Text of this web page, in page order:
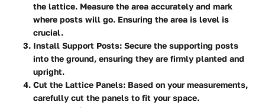
the lattice. Measure the area accurately and mark
where posts will go. Ensuring the area is level is
crucial.
Install Support Posts: Secure the supporting posts
into the ground, ensuring they are firmly planted and
upright.
Cut the Lattice Panels: Based on your measurements,
carefully cut the panels to fit your space.